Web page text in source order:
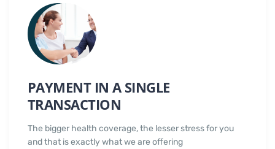
PAYMENT IN A SINGLE
TRANSACTION
The bigger health coverage, the lesser stress for you
and that is exactly what we are offering